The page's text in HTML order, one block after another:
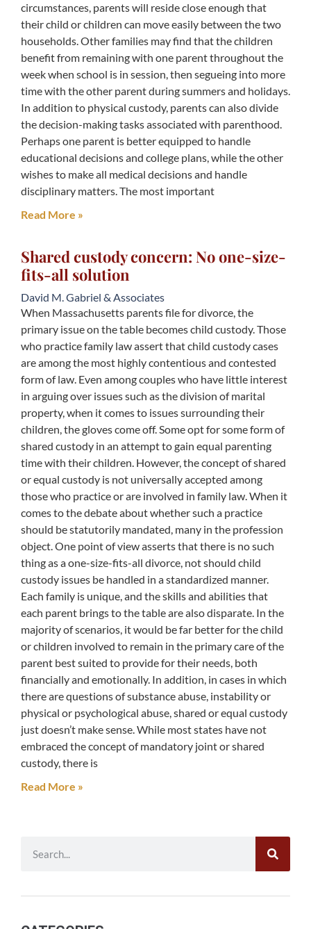
circumstances, parents will reside close enough that
their child or children can move easily between the two
households. Other families may find that the children
benefit from remaining with one parent throughout the
week when school is in session, then segueing into more
time with the other parent during summers and holidays.
In addition to physical custody, parents can also divide
the decision-making tasks associated with parenthood.
Perhaps one parent is better equipped to handle
educational decisions and college plans, while the other
wishes to make all medical decisions and handle
disciplinary matters. The most important
Read More »
Shared custody concern: No one-size-
fits-all solution
David M. Gabriel & Associates
When Massachusetts parents file for divorce, the
primary issue on the table becomes child custody. Those
who practice family law assert that child custody cases
are among the most highly contentious and contested
form of law. Even among couples who have little interest
in arguing over issues such as the division of marital
property, when it comes to issues surrounding their
children, the gloves come off. Some opt for some form of
shared custody in an attempt to gain equal parenting
time with their children. However, the concept of shared
or equal custody is not universally accepted among
those who practice or are involved in family law. When it
comes to the debate about whether such a practice
should be statutorily mandated, many in the profession
object. One point of view asserts that there is no such
thing as a one-size-fits-all divorce, not should child
custody issues be handled in a standardized manner.
Each family is unique, and the skills and abilities that
each parent brings to the table are also disparate. In the
majority of scenarios, it would be far better for the child
or children involved to remain in the primary care of the
parent best suited to provide for their needs, both
financially and emotionally. In addition, in cases in which
there are questions of substance abuse, instability or
physical or psychological abuse, shared or equal custody
just doesn’t make sense. While most states have not
embraced the concept of mandatory joint or shared
custody, there is
Read More »